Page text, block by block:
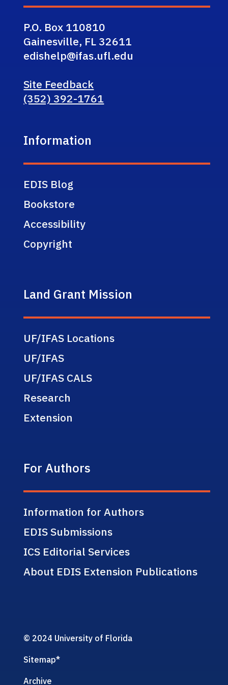
P.O. Box 110810
Gainesville, FL 32611
edishelp@ifas.ufl.edu
Site Feedback
(352) 392-1761
Information
EDIS Blog
Bookstore
Accessibility
Copyright
Land Grant Mission
UF/IFAS Locations
UF/IFAS
UF/IFAS CALS
Research
Extension
For Authors
Information for Authors
EDIS Submissions
ICS Editorial Services
About EDIS Extension Publications
© 2024 University of Florida
Sitemap*
Archive